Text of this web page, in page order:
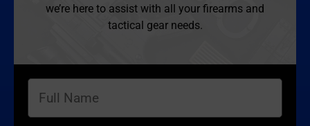
we’re here to assist with all your firearms and
tactical gear needs.